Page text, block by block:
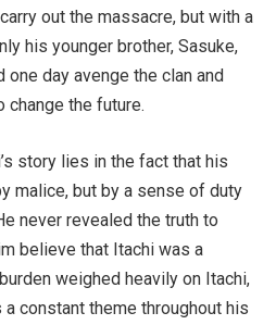
out the massacre, but with a
his younger brother, Sasuke,
one day avenge the clan and
change the future.
story lies in the fact that his
malice, but by a sense of duty
never revealed the truth to
believe that Itachi was a
weighed heavily on Itachi,
constant theme throughout his